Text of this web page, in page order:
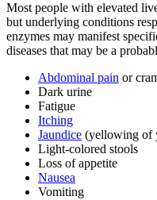
Most people with elevated
but underlying conditions
enzymes may manifest
diseases that may be a
Abdominal pain or
Dark urine
Fatigue
Itching
Jaundice (yellowing of
Light-colored stools
Loss of appetite
Nausea
Vomiting